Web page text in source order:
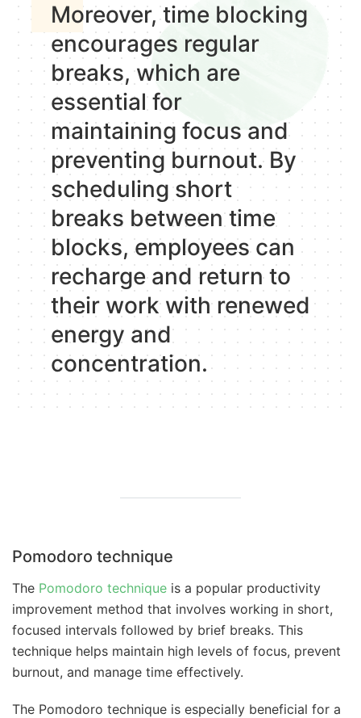
Moreover, time blocking
encourages regular
breaks, which are
essential for
maintaining focus and
preventing burnout. By
scheduling short
breaks between time
blocks, employees can
recharge and return to
their work with renewed
energy and
concentration.
Pomodoro technique
The Pomodoro technique is a popular productivity
improvement method that involves working in short,
focused intervals followed by brief breaks. This
technique helps maintain high levels of focus, prevent
burnout, and manage time effectively.
The Pomodoro technique is especially beneficial for a